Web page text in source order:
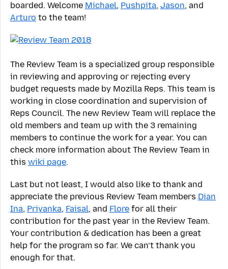
boarded. Welcome Michael, Pushpita, Jason, and
Arturo to the team!
The Review Team is a specialized group responsible
in reviewing and approving or rejecting every
budget requests made by Mozilla Reps. This team is
working in close coordination and supervision of
Reps Council. The new Review Team will replace the
old members and team up with the 3 remaining
members to continue the work for a year. You can
check more information about The Review Team in
this wiki page.
Last but not least, I would also like to thank and
appreciate the previous Review Team members Dian
Ina, Priyanka, Faisal, and Flore for all their
contribution for the past year in the Review Team.
Your contribution & dedication has been a great
help for the program so far. We can’t thank you
enough for that.